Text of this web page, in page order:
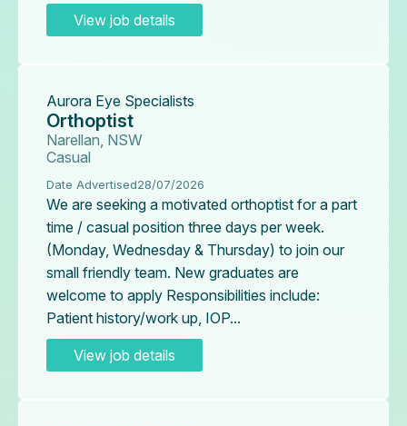
View job details
Aurora Eye Specialists
Orthoptist
Narellan, NSW
Casual
Date Advertised28/07/2026
We are seeking a motivated orthoptist for a part
time / casual position three days per week.
(Monday, Wednesday & Thursday) to join our
small friendly team. New graduates are
welcome to apply Responsibilities include:
Patient history/work up, IOP...
View job details